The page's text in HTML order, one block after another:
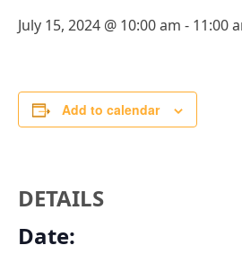
July 15, 2024 @ 10:00 am - 11:00
Add to calendar
DETAILS
Date: